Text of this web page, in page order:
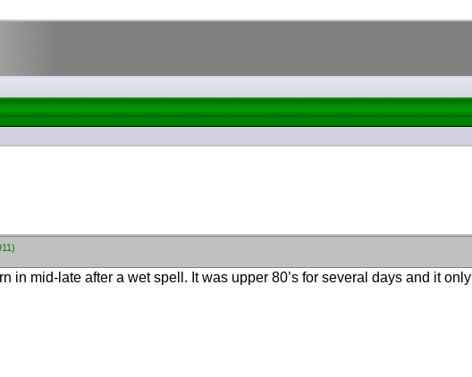
in mid-late after a wet spell. It was upper 80’s for several days and it